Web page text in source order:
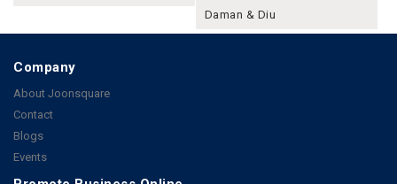
Daman & Diu
Company
About Joonsquare
Contact
Blogs
Events